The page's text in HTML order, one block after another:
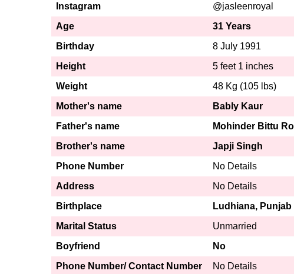
Instagram
@jasleenroyal
Age
31 Years
Birthday
8 July 1991
Height
5 feet 1 inches
Weight
48 Kg (105 lbs)
Mother's name
Bably Kaur
Father's name
Mohinder Bittu
Brother's name
Japji Singh
Phone Number
No Details
Address
No Details
Birthplace
Ludhiana, Punjab
Marital Status
Unmarried
Boyfriend
No
Phone Number/ Contact Number
No Details